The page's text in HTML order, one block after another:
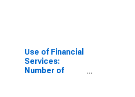
Intermediaries
for Bangladesh
Use of Financial
Services:
Number of